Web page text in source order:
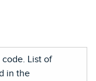
code. List of
in the